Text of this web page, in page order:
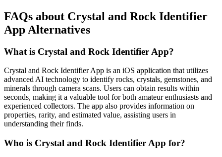
FAQs about Crystal and Rock Identifier
App Alternatives
What is Crystal and Rock Identifier App?
Crystal and Rock Identifier App is an iOS application that utilizes
advanced AI technology to identify rocks, crystals, gemstones, and
minerals through camera scans. Users can obtain results within
seconds, making it a valuable tool for both amateur enthusiasts and
experienced collectors. The app also provides information on
properties, rarity, and estimated value, assisting users in
understanding their finds.
Who is Crystal and Rock Identifier App for?